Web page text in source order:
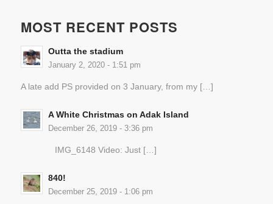
MOST RECENT POSTS
Outta the stadium
January 2, 2020 - 1:51 pm
A late add PS provided on 3 January, from my […]
A White Christmas on Adak Island
December 26, 2019 - 3:36 pm
IMG_6148 Video: Just […]
840!
December 25, 2019 - 1:06 pm